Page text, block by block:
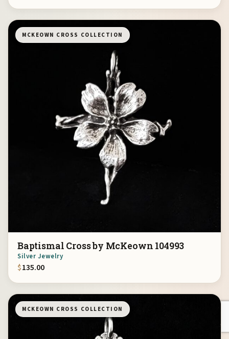
MCKEOWN CROSS COLLECTION
Baptismal Cross by McKeown 104993
Silver Jewelry
$135.00
MCKEOWN CROSS COLLECTION